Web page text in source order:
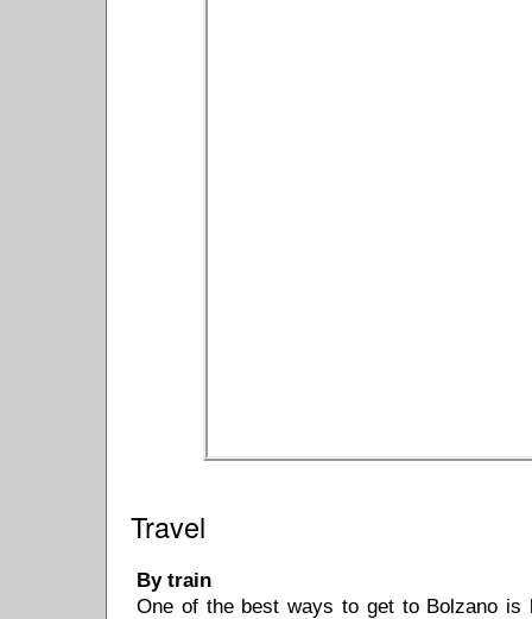
Travel
By train
One of the best ways to get to Bolzano